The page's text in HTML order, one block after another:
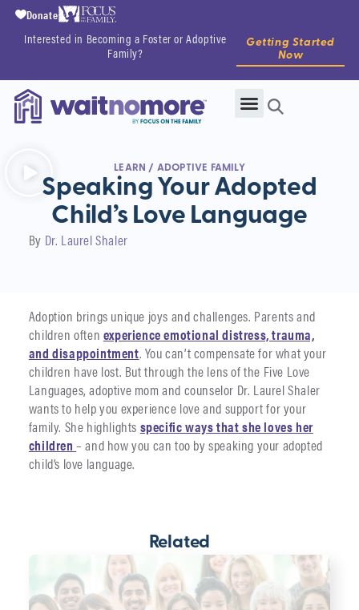
Interested in Becoming a Foster or Adoptive
Family?
Getting Started
Now
Donate
LEARN / ADOPTIVE FAMILY
Speaking Your Adopted
Child’s Love Language
By Dr. Laurel Shaler
Adoption brings unique joys and challenges. Parents and
children often experience emotional distress, trauma,
and disappointment. You can’t compensate for what your
children have lost. But through the lens of the Five Love
Languages, adoptive mom and counselor Dr. Laurel Shaler
wants to help you experience love and support for your
family. She highlights specific ways that she loves her
children– and how you can too by speaking your adopted
child’s love language.
Related